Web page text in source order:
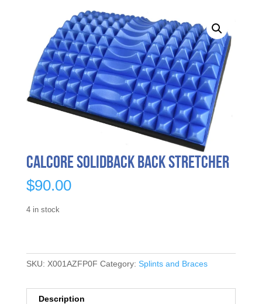
Calcore SolidBack Back Stretcher
$90.00
4 in stock
SKU: X001AZFP0F Category: Splints and Braces
Description